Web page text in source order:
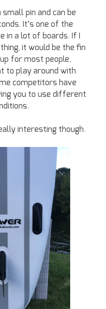
small pin and can be
It’s one of the
in a lot of boards. If I
it would be the fin
for most people,
to play around with
competitors have
you to use different
interesting though.